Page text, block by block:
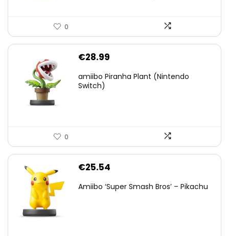
0
€28.99
amiibo Piranha Plant (Nintendo
Switch)
0
€25.54
Amiibo ‘Super Smash Bros’ – Pikachu